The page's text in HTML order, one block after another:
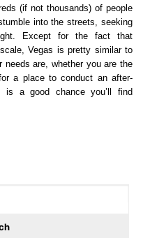
(if not thousands) of people
into the streets, seeking
Except for the fact that
Vegas is pretty similar to
are, whether you are the
a place to conduct an after-
is a good chance you’ll find